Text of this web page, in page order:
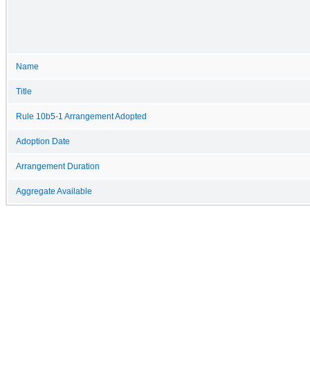
Name
Title
Rule 10b5-1 Arrangement Adopted
Adoption Date
Arrangement Duration
Aggregate Available